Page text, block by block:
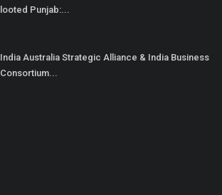
looted Punjab:...
India Australia Strategic Alliance & India Business
Consortium...